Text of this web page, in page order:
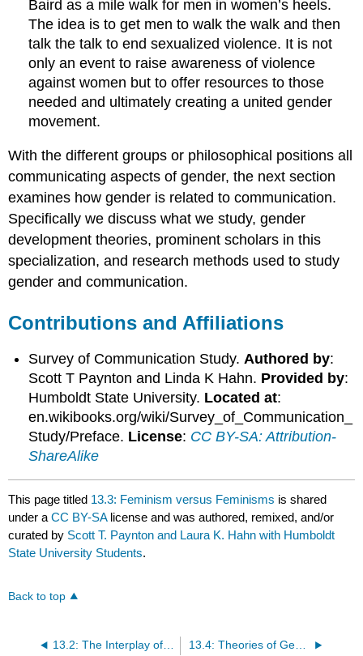
Baird as a mile walk for men in women’s heels.
The idea is to get men to walk the walk and then
talk the talk to end sexualized violence. It is not
only an event to raise awareness of violence
against women but to offer resources to those
needed and ultimately creating a united gender
movement.
With the different groups or philosophical positions all
communicating aspects of gender, the next section
examines how gender is related to communication.
Specifically we discuss what we study, gender
development theories, prominent scholars in this
specialization, and research methods used to study
gender and communication.
Contributions and Affiliations
Survey of Communication Study. Authored by:
Scott T Paynton and Linda K Hahn. Provided by:
Humboldt State University. Located at:
en.wikibooks.org/wiki/Survey_of_Communication_
Study/Preface. License: CC BY-SA: Attribution-
ShareAlike
This page titled 13.3: Feminism versus Feminisms is shared
under aCC BY-SA license and was authored, remixed, and/or
curated by Scott T. Paynton and Laura K. Hahn with Humboldt
State University Students.
Back to top
13.2: The Interplay of Sex and Gender 13.4: Theories of Gender Development